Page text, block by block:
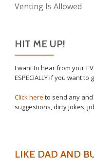
Venting Is Allowed
HIT ME UP!
I want to hear from you,
ESPECIALLY if you want to
Click here to send any
suggestions, dirty jokes,
LIKE DAD AND